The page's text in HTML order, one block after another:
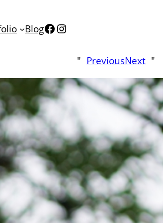
BlogFacebook
Instagram
" PreviousNext "